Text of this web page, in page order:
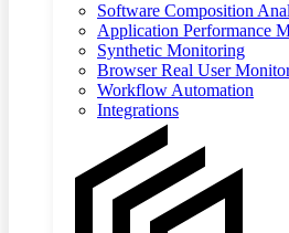
Software Composition
Application Performance
Synthetic Monitoring
Browser Real User
Workflow Automation
Integrations